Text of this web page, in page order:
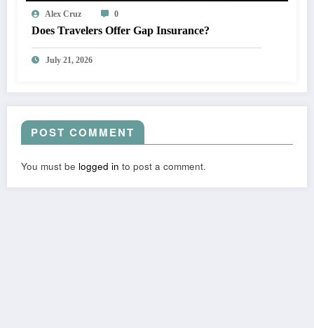
Alex Cruz 0
Does Travelers Offer Gap Insurance?
July 21, 2026
POST COMMENT
You must be logged in to post a comment.